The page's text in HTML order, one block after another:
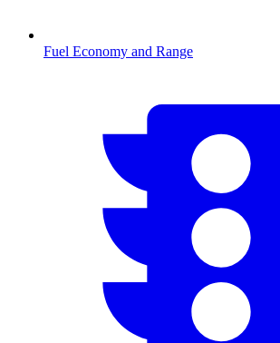
Fuel Economy and Range